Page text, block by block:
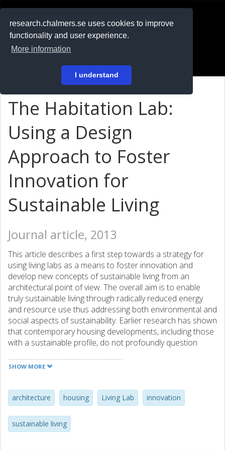
research.chalmers.se uses cookies to improve
functionality and user experience.
More information
I understand
På svenska
The Habitation Lab:
Using a Design
Approach to Foster
Innovation for
Sustainable Living
Journal article, 2013
This article describes a first step towards a strategy for
using living labs as a means to foster innovation and
develop new concepts of sustainable living from an
architectural point of view. The overall aim is to enable
truly sustainable living through radically reduced energy
and resource use thus addressing both environmental and
social aspects of sustainability. Earlier research has shown
that contemporary housing developments, including those
with a sustainable profile, do not profoundly question
overcome limitations of a technological focus on
current investments in living lab facilities in order to push
innovation in the field of sustainable housing. We introduce
the concept of a "Habitation Lab", which will provide an
arena for radical and high-risk design experimentation
SHOW MORE
architecture housing Living Lab innovation
sustainable living